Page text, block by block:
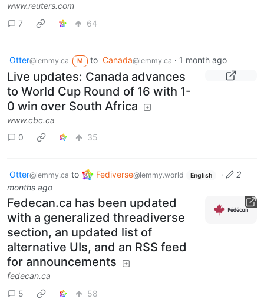
www.reuters.com
7
64
Otter@lemmy.ca M to Canada@lemmy.ca · 1 month ago
Live updates: Canada advances
to World Cup Round of 16 with 1-
0 win over South Africa
www.cbc.ca
0
35
Otter@lemmy.ca to Fediverse@lemmy.world English ·
2
months ago
Fedecan.ca has been updated
with a generalized threadiverse
section, an updated list of
alternative UIs, and an RSS feed
for announcements
fedecan.ca
5
58